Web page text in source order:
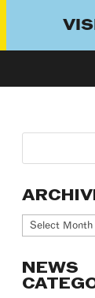
Archives
NEWS